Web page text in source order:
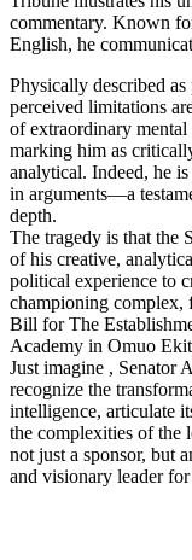
commentary. Known
English, he
Physically described
perceived limitations
of extraordinary
marking him as
analytical. Indeed, he
in arguments—a
depth.
The tragedy is that the
of his creative,
political experience to
championing complex,
Bill for The
Academy in Omuo
Just imagine , Senator
recognize the
intelligence, articulate
the complexities of the
not just a sponsor, but
and visionary leader